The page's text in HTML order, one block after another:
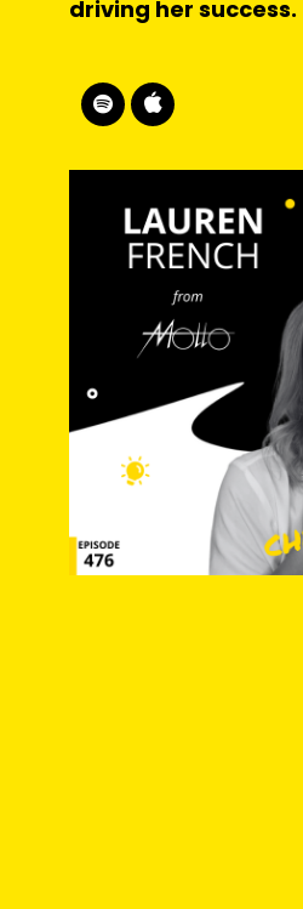
driving her success.